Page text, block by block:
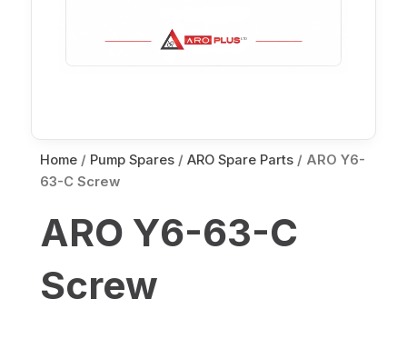
Home / Pump Spares / ARO Spare Parts / ARO Y6-
63-C Screw
ARO Y6-63-C
Screw